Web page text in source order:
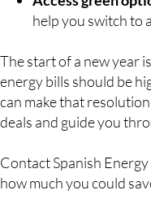
Access green
help you switch to
The start of a new year
energy bills should be
can make that
deals and guide you
Contact Spanish
how much you could